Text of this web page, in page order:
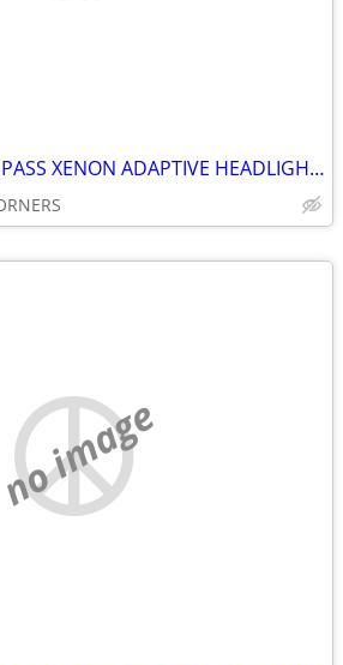
VOLVO XC90 RIGHT PASS XENON ADAPTIVE HEADLIGHT ASSEMBLY
no image